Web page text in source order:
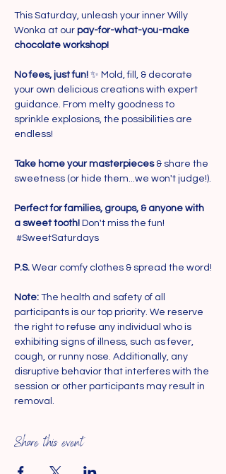
This Saturday, unleash your inner Willy
Wonka at our pay-for-what-you-make
chocolate workshop!
No fees, just fun! ✨ Mold, fill, & decorate
your own delicious creations with expert
guidance. From melty goodness to
sprinkle explosions, the possibilities are
endless!
Take home your masterpieces & share the
sweetness (or hide them...we won't judge!).
Perfect for families, groups, & anyone with
a sweet tooth! Don't miss the fun!
#SweetSaturdays
P.S. Wear comfy clothes & spread the word!
Note: The health and safety of all
participants is our top priority. We reserve
the right to refuse any individual who is
exhibiting signs of illness, such as fever,
cough, or runny nose. Additionally, any
disruptive behavior that interferes with the
session or other participants may result in
removal.
Share this event